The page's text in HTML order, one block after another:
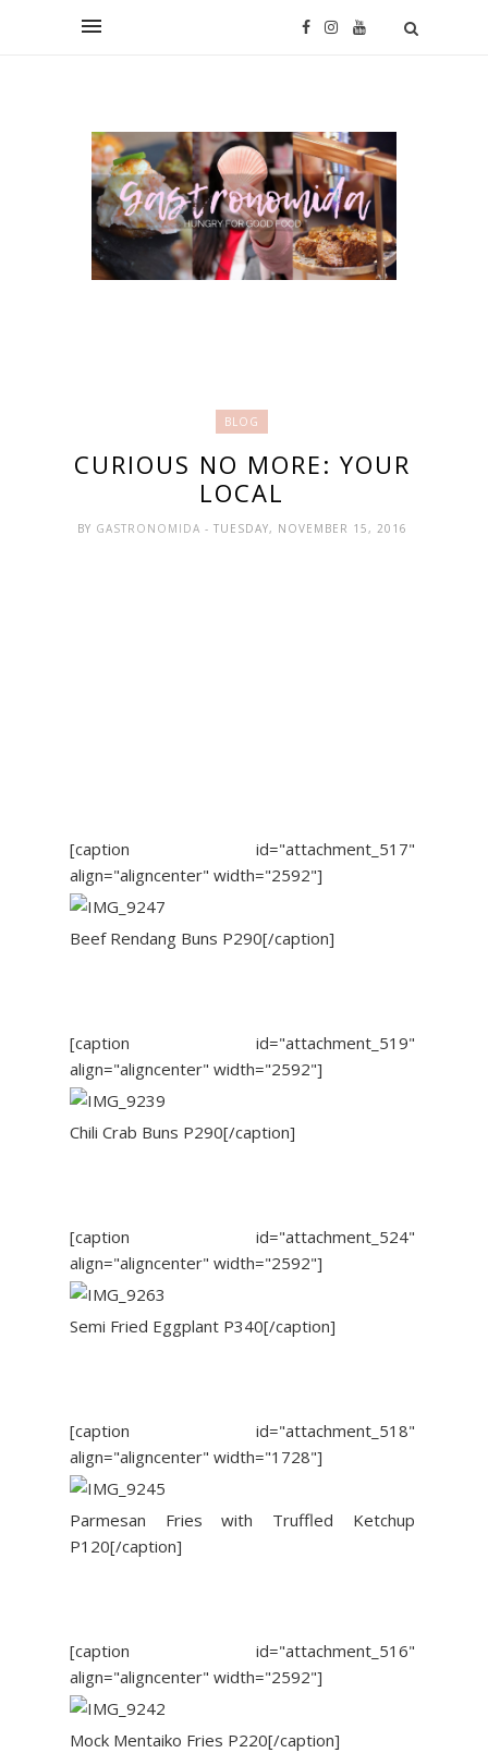
BLOG
CURIOUS NO MORE: YOUR
LOCAL
BY GASTRONOMIDA - TUESDAY, NOVEMBER 15, 2016
[caption id="attachment_517"
align="aligncenter" width="2592"]
Beef Rendang Buns P290[/caption]
[caption id="attachment_519"
align="aligncenter" width="2592"]
Chili Crab Buns P290[/caption]
[caption id="attachment_524"
align="aligncenter" width="2592"]
Semi Fried Eggplant P340[/caption]
[caption id="attachment_518"
align="aligncenter" width="1728"]
Parmesan Fries with Truffled Ketchup
P120[/caption]
[caption id="attachment_516"
align="aligncenter" width="2592"]
Mock Mentaiko Fries P220[/caption]